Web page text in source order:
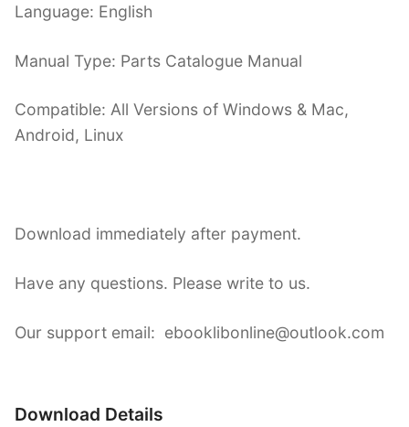
Language: English
Manual Type: Parts Catalogue Manual
Compatible: All Versions of Windows & Mac,
Android, Linux
Download immediately after payment.
Have any questions. Please write to us.
Our support email: ebooklibonline@outlook.com
Download Details